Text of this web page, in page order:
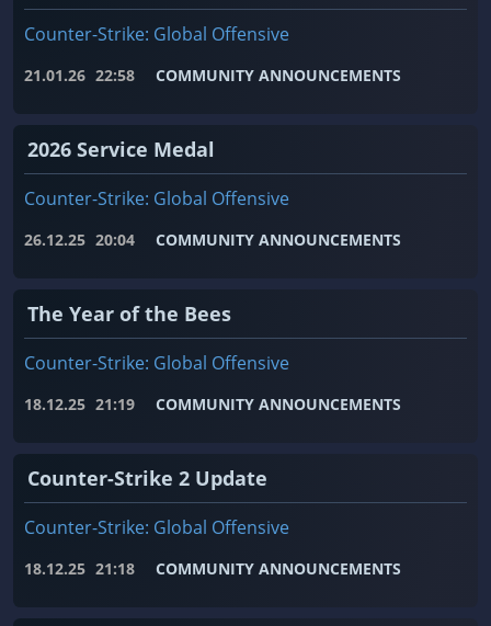
Counter-Strike: Global Offensive
21.01.26 22:58 COMMUNITY ANNOUNCEMENTS
2026 Service Medal
Counter-Strike: Global Offensive
26.12.25 20:04 COMMUNITY ANNOUNCEMENTS
The Year of the Bees
Counter-Strike: Global Offensive
18.12.25 21:19 COMMUNITY ANNOUNCEMENTS
Counter-Strike 2 Update
Counter-Strike: Global Offensive
18.12.25 21:18 COMMUNITY ANNOUNCEMENTS